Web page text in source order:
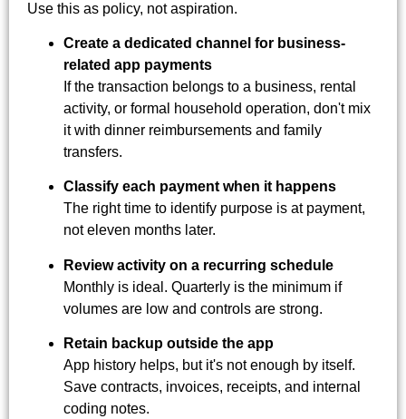
Use this as policy, not aspiration.
Create a dedicated channel for business-
related app payments
If the transaction belongs to a business, rental
activity, or formal household operation, don't mix
it with dinner reimbursements and family
transfers.
Classify each payment when it happens
The right time to identify purpose is at payment,
not eleven months later.
Review activity on a recurring schedule
Monthly is ideal. Quarterly is the minimum if
volumes are low and controls are strong.
Retain backup outside the app
App history helps, but it's not enough by itself.
Save contracts, invoices, receipts, and internal
coding notes.